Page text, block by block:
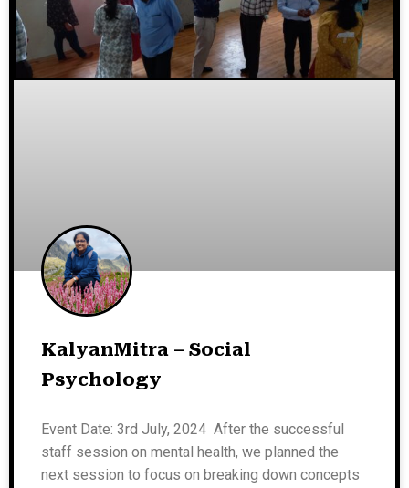
KalyanMitra – Social
Psychology
Event Date: 3rd July, 2024 After the successful
staff session on mental health, we planned the
next session to focus on breaking down concepts